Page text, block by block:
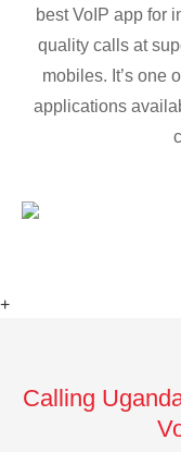
best VoIP app for
quality calls at
mobiles. It’s one
applications
+
Calling